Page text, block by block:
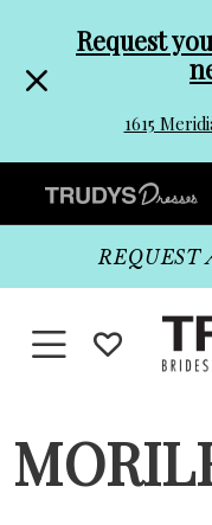
header
Promo
Dialog
to
end
Request
1615
Preheader
Promo
Dialog
REQUEST
Toggle navigation